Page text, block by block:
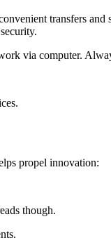
transfers
via computer.
propel innovation:
though.